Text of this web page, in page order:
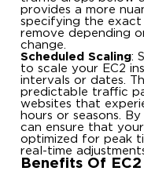
provides a more
specifying the
remove depending
change.
Scheduled Scaling:
to scale your EC2
intervals or dates.
predictable traffic
websites that
hours or seasons.
can ensure that
optimized for peak
real-time
Benefits Of